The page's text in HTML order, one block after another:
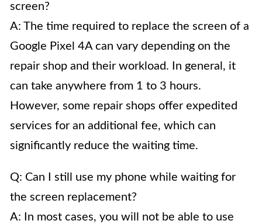
screen?
A: The time required to replace the screen of a
Google Pixel 4A can vary depending on the
repair shop and their workload. In general, it
can take anywhere from 1 to 3 hours.
However, some repair shops offer expedited
services for an additional fee, which can
significantly reduce the waiting time.
Q: Can I still use my phone while waiting for
the screen replacement?
A: In most cases, you will not be able to use